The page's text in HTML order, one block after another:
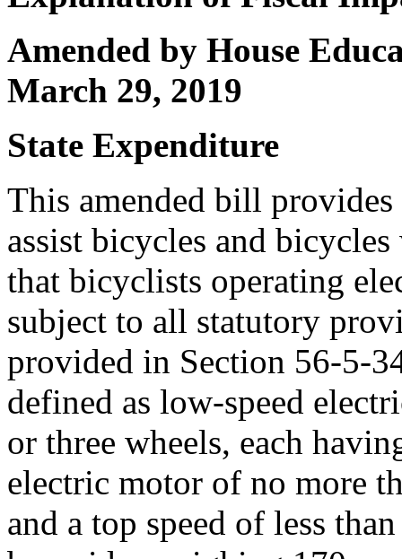
Amended by House
March 29, 2019
State Expenditure
This amended bill
assist bicycles and
that bicyclists operating
subject to all statutory
provided in Section 56-5-
defined as low-speed
or three wheels, each
electric motor of no more
and a top speed of less